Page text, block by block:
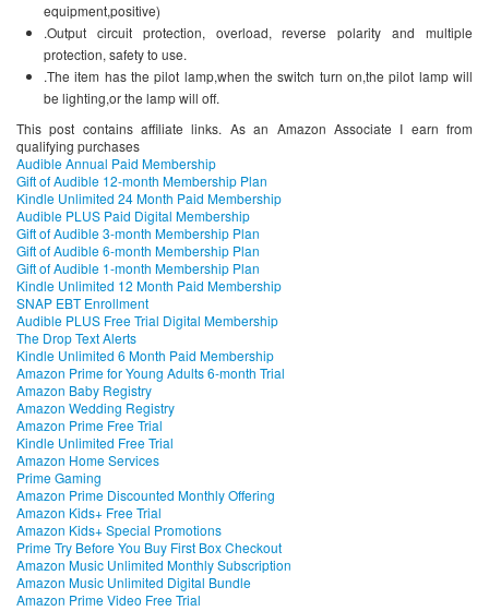
equipment,positive)
.Output circuit protection, overload, reverse polarity and multiple
protection, safety to use.
.The item has the pilot lamp,when the switch turn on,the pilot lamp will
be lighting,or the lamp will off.
This post contains affiliate links. As an Amazon Associate I earn from
qualifying purchases
Audible Annual Paid Membership
Gift of Audible 12-month Membership Plan
Kindle Unlimited 24 Month Paid Membership
Audible PLUS Paid Digital Membership
Gift of Audible 3-month Membership Plan
Gift of Audible 6-month Membership Plan
Gift of Audible 1-month Membership Plan
Kindle Unlimited 12 Month Paid Membership
SNAP EBT Enrollment
Audible PLUS Free Trial Digital Membership
The Drop Text Alerts
Kindle Unlimited 6 Month Paid Membership
Amazon Prime for Young Adults 6-month Trial
Amazon Baby Registry
Amazon Wedding Registry
Amazon Prime Free Trial
Kindle Unlimited Free Trial
Amazon Home Services
Prime Gaming
Amazon Prime Discounted Monthly Offering
Amazon Kids+ Free Trial
Amazon Kids+ Special Promotions
Prime Try Before You Buy First Box Checkout
Amazon Music Unlimited Monthly Subscription
Amazon Music Unlimited Digital Bundle
Amazon Prime Video Free Trial